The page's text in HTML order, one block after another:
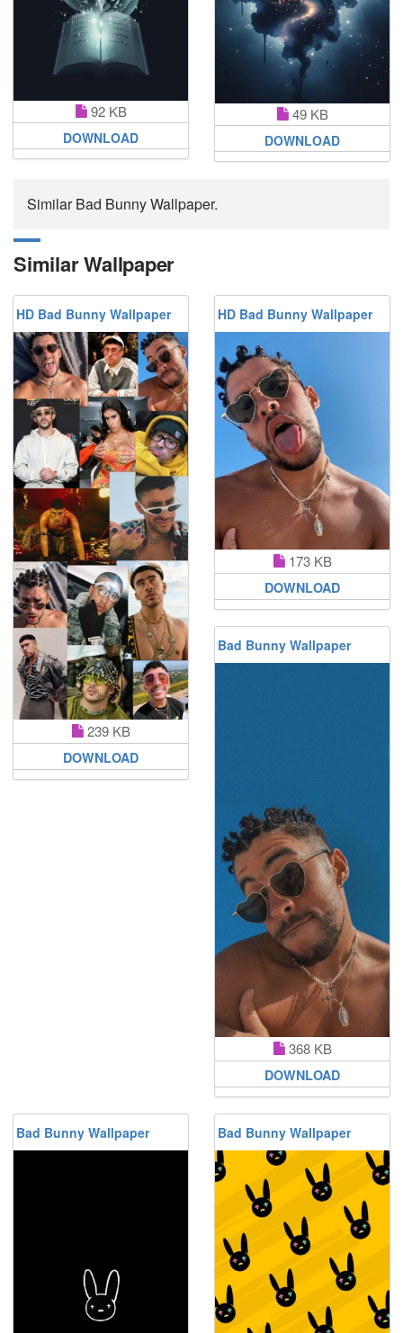
92 KB
DOWNLOAD
49 KB
DOWNLOAD
Similar Bad Bunny Wallpaper.
Similar Wallpaper
HD Bad Bunny Wallpaper
239 KB
DOWNLOAD
HD Bad Bunny Wallpaper
173 KB
DOWNLOAD
Bad Bunny Wallpaper
368 KB
DOWNLOAD
Bad Bunny Wallpaper Bad Bunny Wallpaper